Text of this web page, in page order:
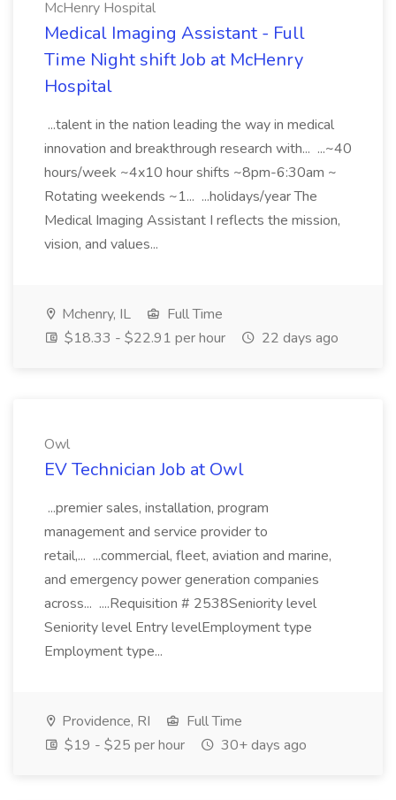
McHenry Hospital
Medical Imaging Assistant - Full
Time Night shift Job at McHenry
Hospital
...talent in the nation leading the way in medical
innovation and breakthrough research with... ...~40
hours/week ~4x10 hour shifts ~8pm-6:30am ~
Rotating weekends ~1... ...holidays/year The
Medical Imaging Assistant I reflects the mission,
vision, and values...
Mchenry, IL
Full Time
$18.33 - $22.91 per hour
22 days ago
Owl
EV Technician Job at Owl
...premier sales, installation, program
management and service provider to
retail,... ...commercial, fleet, aviation and marine,
and emergency power generation companies
across... ....Requisition # 2538Seniority level
Seniority level Entry levelEmployment type
Employment type...
Providence, RI
Full Time
$19 - $25 per hour
30+ days ago